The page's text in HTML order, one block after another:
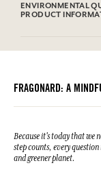
ENVIRONMENTAL
PRODUCT
FRAGONARD: A
Because it's today that we
step counts, every
and greener planet.